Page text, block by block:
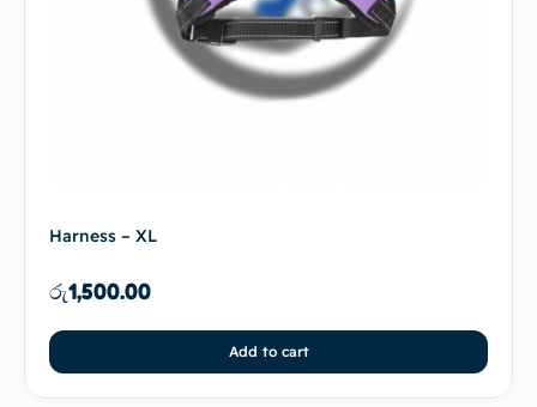
Harness – XL
රු1,500.00
Add to cart